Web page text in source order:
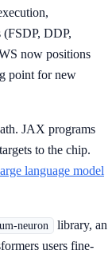
(FSDP, DDP,
now positions
point for new
JAX programs
to the chip.
language model
neuron
library, an
users fine-